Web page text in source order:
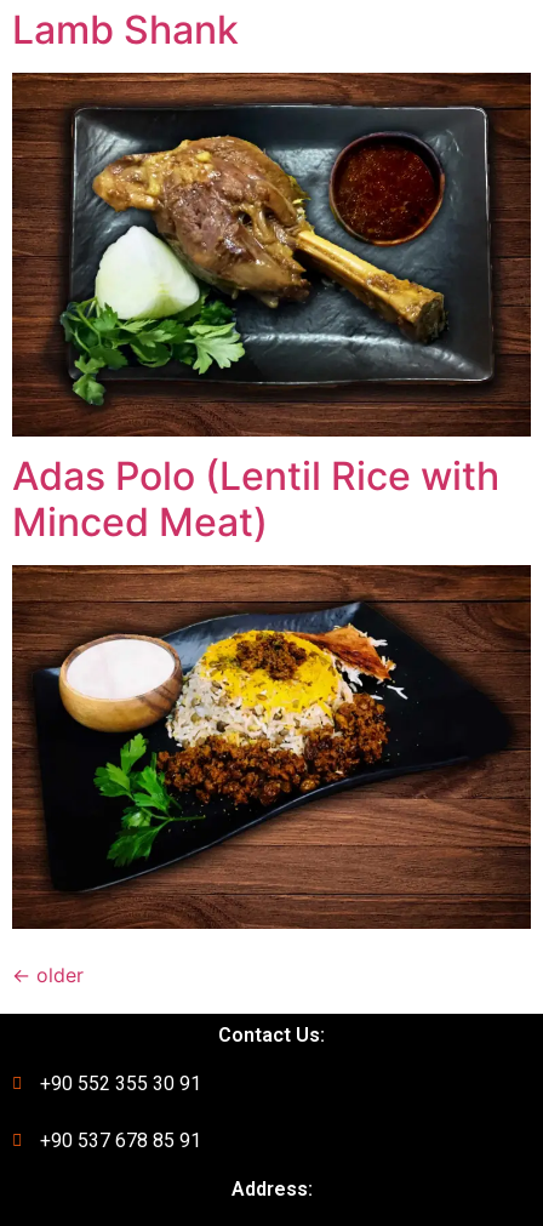
Lamb Shank
Adas Polo (Lentil Rice with
Minced Meat)
← older
Contact Us:
+90 552 355 30 91
+90 537 678 85 91
Address: